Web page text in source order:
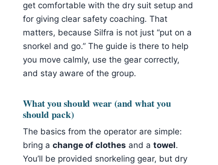
get comfortable with the dry suit setup and
for giving clear safety coaching. That
matters, because Silfra is not just “put on a
snorkel and go.” The guide is there to help
you move calmly, use the gear correctly,
and stay aware of the group.
What you should wear (and what you
should pack)
The basics from the operator are simple:
bring a change of clothes and a towel.
You’ll be provided snorkeling gear, but dry